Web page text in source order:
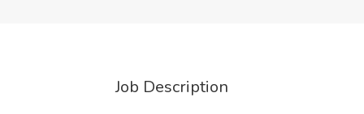
Job Description